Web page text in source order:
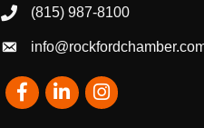
phone number
(815) 987-8100
email
FacebookLinkedInInstagram